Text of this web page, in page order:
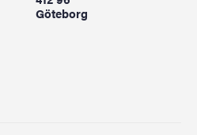
Göteborg